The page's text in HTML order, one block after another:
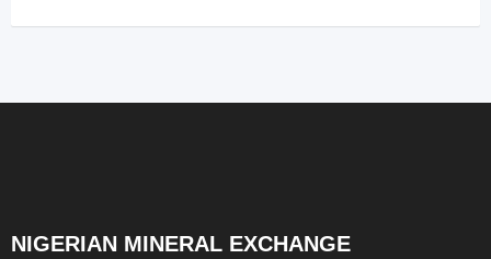
NIGERIAN MINERAL EXCHANGE